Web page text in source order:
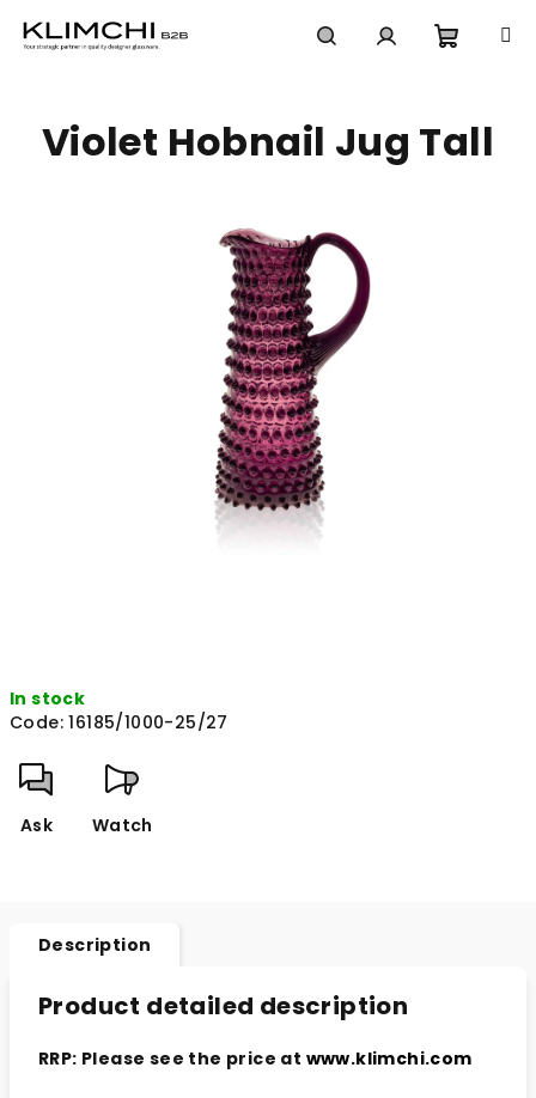
cart
In stock
Code: 16185/1000-25/27
Ask Watch
Violet Hobnail Jug Tall
Description
Product detailed description
RRP: Please see the price at www.klimchi.com